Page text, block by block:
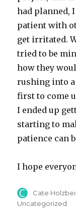
had planned,
patient with
get irritated.
tried to be
how they
rushing into
first to come
I ended up
starting to
patience can
I hope
Author
Cate
Uncategorized